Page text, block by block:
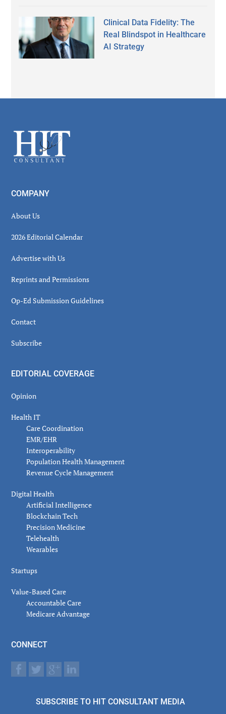
Clinical Data Fidelity: The
Real Blindspot in Healthcare
AI Strategy
Footer
COMPANY
About Us
2026 Editorial Calendar
Advertise with Us
Reprints and Permissions
Op-Ed Submission Guidelines
Contact
Subscribe
EDITORIAL COVERAGE
Opinion
Health IT
Care Coordination
EMR/EHR
Interoperability
Population Health Management
Revenue Cycle Management
Digital Health
Artificial Intelligence
Blockchain Tech
Precision Medicine
Telehealth
Wearables
Startups
Value-Based Care
Accountable Care
Medicare Advantage
CONNECT
SUBSCRIBE TO HIT CONSULTANT MEDIA